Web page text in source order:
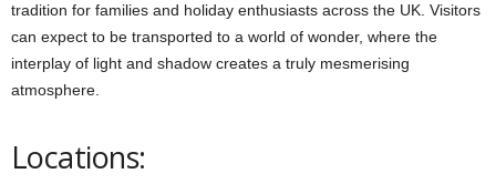
tradition for families and holiday enthusiasts across the UK. Visitors
can expect to be transported to a world of wonder, where the
interplay of light and shadow creates a truly mesmerising
atmosphere.
Locations: